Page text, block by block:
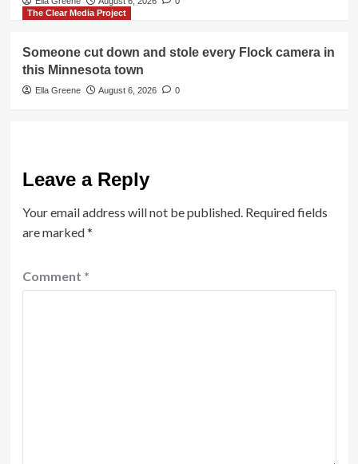
The Clear Media Project
Someone cut down and stole every Flock camera in
this Minnesota town
Ella Greene August 6, 2026 0
Leave a Reply
Your email address will not be published. Required fields
are marked*
Comment *